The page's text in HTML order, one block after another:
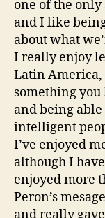
one of the only
and I like
about what
I really enjoy
Latin America,
something
and being
intelligent
I’ve enjoyed
although I
enjoyed more
Peron’s
and really